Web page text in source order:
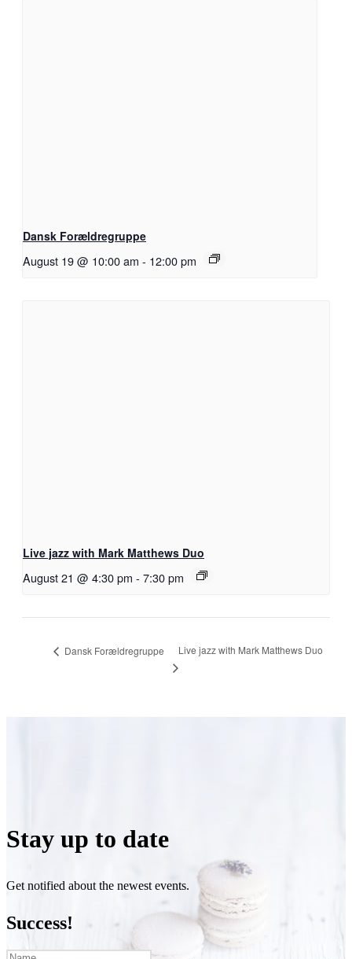
Dansk Forældregruppe
August 19 @ 10:00 am - 12:00 pm
Live jazz with Mark Matthews Duo
August 21 @ 4:30 pm - 7:30 pm
Dansk Forældregruppe Live jazz with Mark Matthews Duo
Stay up to date
Get notified about the newest events.
Success!